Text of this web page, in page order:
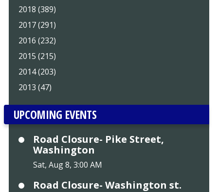
2018 (389)
2017 (291)
2016 (232)
2015 (215)
2014 (203)
2013 (47)
UPCOMING EVENTS
Road Closure- Pike Street,
Washington
Sat, Aug 8, 3:00 AM
Road Closure- Washington st.